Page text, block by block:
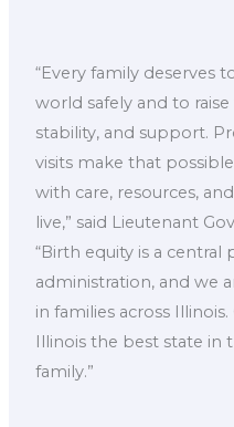
“Every family deserves
world safely and to
stability, and support.
visits make that
with care, resources,
live,” said Lieutenant
“Birth equity is a central
administration, and we
in families across
Illinois the best state in
family.”